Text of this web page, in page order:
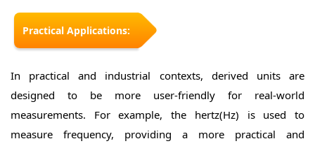
Practical Applications:
In practical and industrial contexts, derived units are
designed to be more user-friendly for real-world
measurements. For example, the hertz(Hz) is used to
measure frequency, providing a more practical and